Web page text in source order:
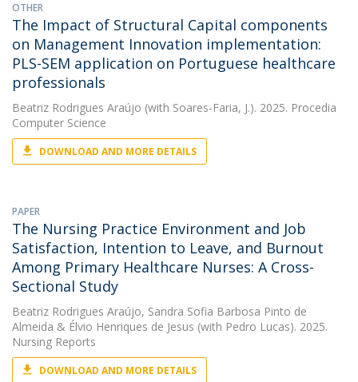
OTHER
The Impact of Structural Capital components
on Management Innovation implementation:
PLS-SEM application on Portuguese healthcare
professionals
Beatriz Rodrigues Araújo (with Soares-Faria, J.). 2025. Procedia
Computer Science
DOWNLOAD AND MORE DETAILS
PAPER
The Nursing Practice Environment and Job
Satisfaction, Intention to Leave, and Burnout
Among Primary Healthcare Nurses: A Cross-
Sectional Study
Beatriz Rodrigues Araújo, Sandra Sofia Barbosa Pinto de
Almeida & Élvio Henriques de Jesus (with Pedro Lucas). 2025.
Nursing Reports
DOWNLOAD AND MORE DETAILS